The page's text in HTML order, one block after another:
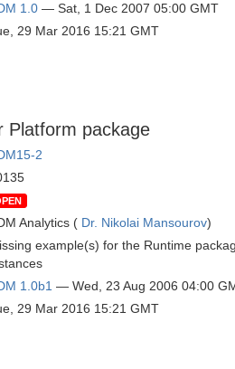
1.0 — Sat, 1 Dec 2007 05:00 GMT
29 Mar 2016 15:21 GMT
Platform package
2
Analytics ( Dr. Nikolai Mansourov)
example(s) for the Runtime
1.0b1 — Wed, 23 Aug 2006 04:00
29 Mar 2016 15:21 GMT